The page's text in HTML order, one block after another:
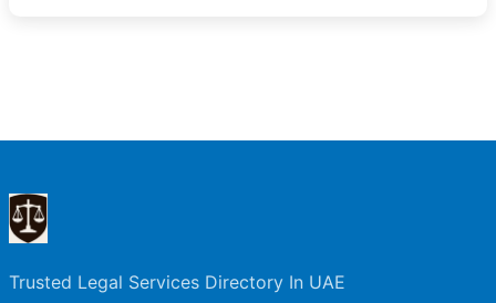
Trusted Legal Services Directory In UAE